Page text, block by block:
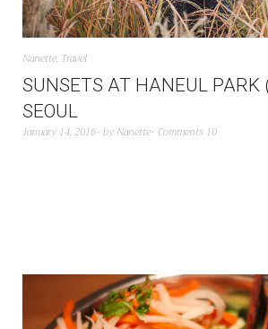
Nanette, Travel
SUNSETS AT HANEUL
SEOUL
January 14, 2016 by Nanette Comments 10